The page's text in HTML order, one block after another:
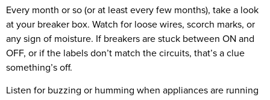
Every month or so (or at least every few months), take a look
at your breaker box. Watch for loose wires, scorch marks, or
any sign of moisture. If breakers are stuck between ON and
OFF, or if the labels don’t match the circuits, that’s a clue
something’s off.
Listen for buzzing or humming when appliances are running